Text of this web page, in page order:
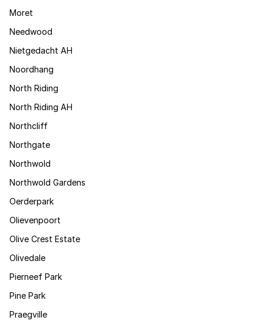
Moret
Needwood
Nietgedacht AH
Noordhang
North Riding
North Riding AH
Northcliff
Northgate
Northwold
Northwold Gardens
Oerderpark
Olievenpoort
Olive Crest Estate
Olivedale
Pierneef Park
Pine Park
Praegville